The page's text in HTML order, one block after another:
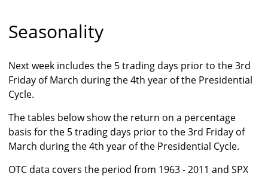
Seasonality
Next week includes the 5 trading days prior to the 3rd
Friday of March during the 4th year of the Presidential
Cycle.
The tables below show the return on a percentage
basis for the 5 trading days prior to the 3rd Friday of
March during the 4th year of the Presidential Cycle.
OTC data covers the period from 1963 - 2011 and SPX